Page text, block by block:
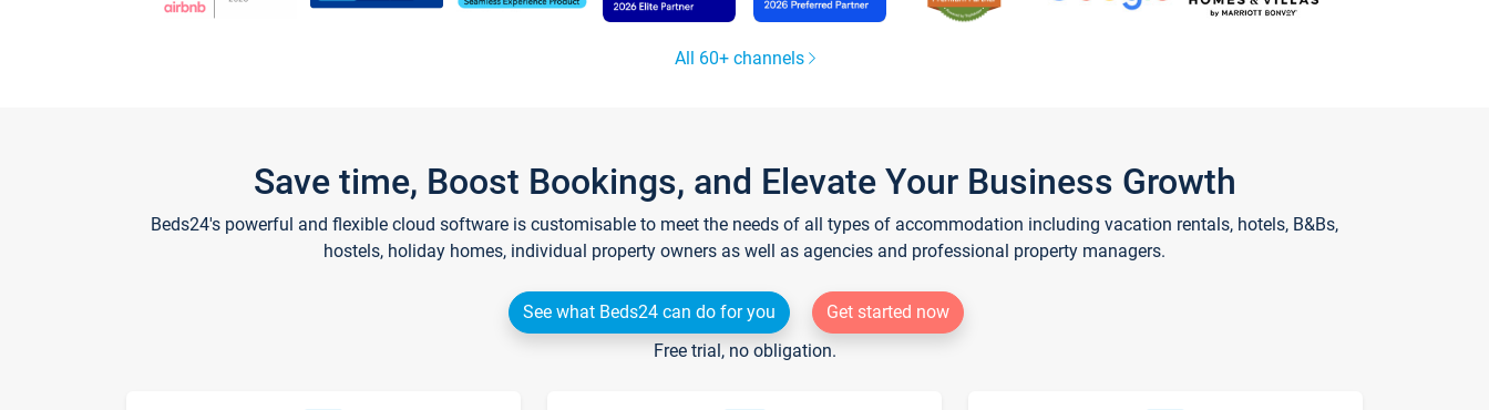
All 60+ channels
Save time, Boost Bookings, and Elevate Your Business Growth
Beds24's powerful and flexible cloud software is customisable to meet the needs of all types of accommodation including vacation rentals, hotels, B&Bs,
hostels, holiday homes, individual property owners as well as agencies and professional property managers.
See what Beds24 can do for you
Get started now
Free trial, no obligation.